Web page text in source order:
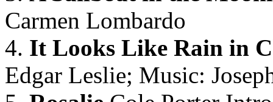
Carmen Lombardo
4. It Looks Like Rain in
Edgar Leslie; Music: